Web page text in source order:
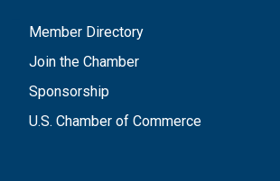
Member Directory
Join the Chamber
Sponsorship
U.S. Chamber of Commerce